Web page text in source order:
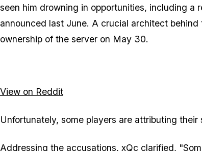
seen him drowning in opportunities, including
announced last June. A crucial architect
ownership of the server on May 30.
View on Reddit
Unfortunately, some players are attributing
Addressing the accusations, xQc clarified,